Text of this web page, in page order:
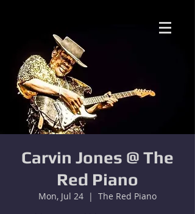
Carvin Jones @ The
Red Piano
Mon, Jul 24
  |
The Red Piano